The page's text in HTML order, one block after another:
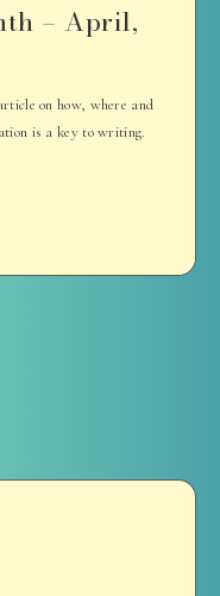
– April,
on how, where and
is a key to writing.